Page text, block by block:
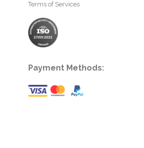
Terms of Services
Payment Methods: